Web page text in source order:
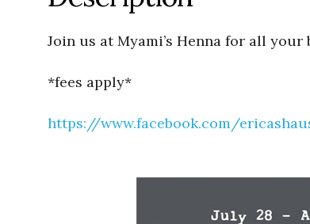
Join us at Myami’s Henna for all
*fees apply*
https://www.facebook.com/